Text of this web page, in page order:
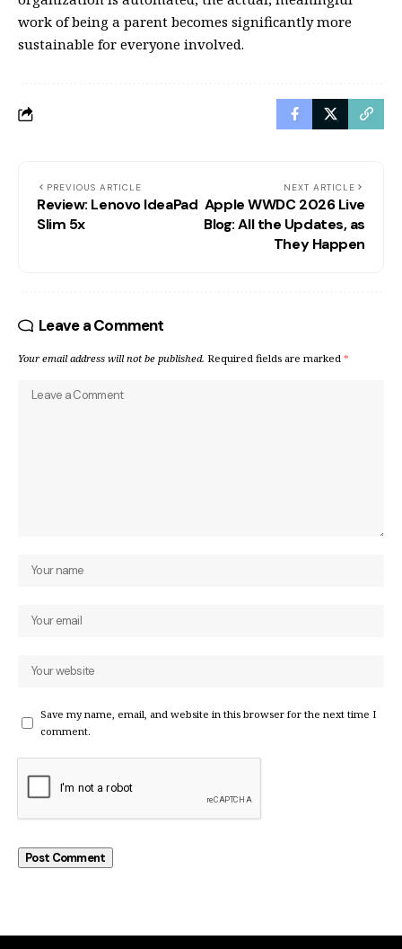
work of being a parent becomes significantly more
sustainable for everyone involved.
PREVIOUS ARTICLE
Review: Lenovo IdeaPad
Slim 5x
NEXT ARTICLE
Apple WWDC 2026 Live
Blog: All the Updates, as
They Happen
Leave a Comment
Your email address will not be published. Required fields are marked *
Save my name, email, and website in this browser for the next time I
comment.